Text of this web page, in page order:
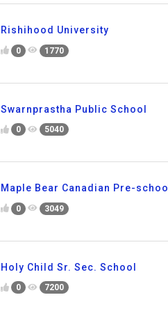
Rishihood University
0 1770
Swarnprastha Public School
0 5040
Maple Bear Canadian Pre-school
0 3049
Holy Child Sr. Sec. School
0 7200